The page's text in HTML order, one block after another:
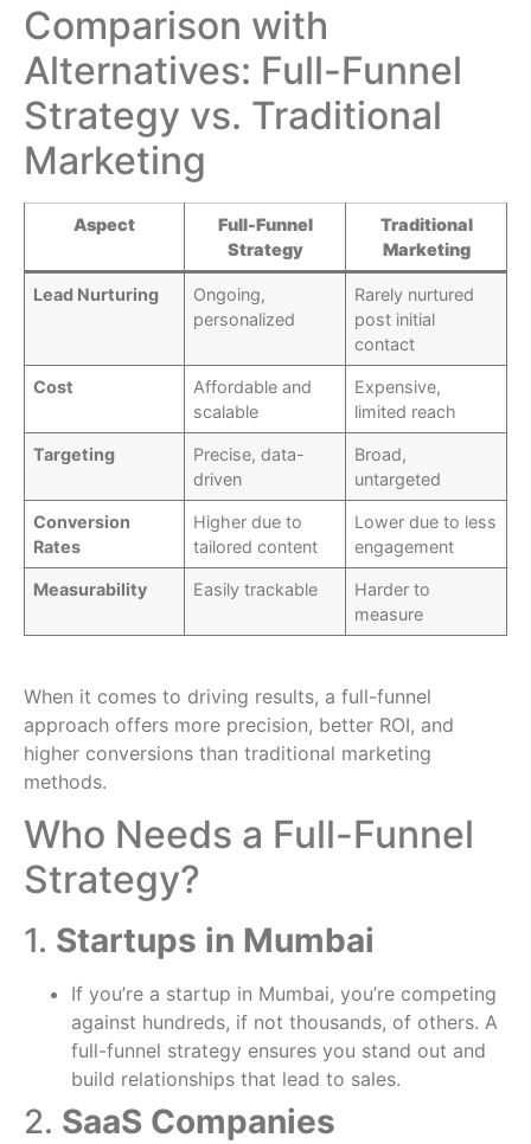
Comparison with
Alternatives: Full-Funnel
Strategy vs. Traditional
Marketing
Aspect
Full-Funnel
Strategy
Traditional
Marketing
Lead Nurturing
Ongoing,
personalized
Rarely nurtured
post initial
contact
Cost
Affordable and
scalable
Expensive,
limited reach
Targeting
Precise, data-
driven
Broad,
untargeted
Conversion
Rates
Higher due to
tailored content
Lower due to less
engagement
Measurability Easily trackable
Harder to
measure
When it comes to driving results, a full-funnel
approach offers more precision, better ROI, and
higher conversions than traditional marketing
methods.
Who Needs a Full-Funnel
Strategy?
1. Startups in Mumbai
If you’re a startup in Mumbai, you’re competing
against hundreds, if not thousands, of others. A
full-funnel strategy ensures you stand out and
build relationships that lead to sales.
2. SaaS Companies